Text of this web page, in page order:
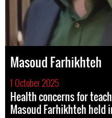
Masoud Farhikhteh
1 October 2025
Health concerns for
Masoud Farhikhteh